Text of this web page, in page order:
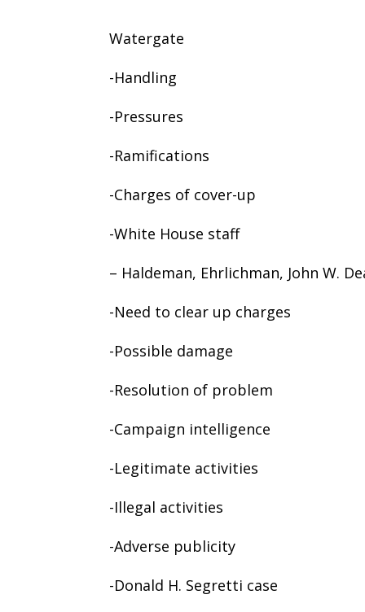
Watergate
-Handling
-Pressures
-Ramifications
-Charges of cover-up
-White House staff
– Haldeman, Ehrlichman, John W.
-Need to clear up charges
-Possible damage
-Resolution of problem
-Campaign intelligence
-Legitimate activities
-Illegal activities
-Adverse publicity
-Donald H. Segretti case